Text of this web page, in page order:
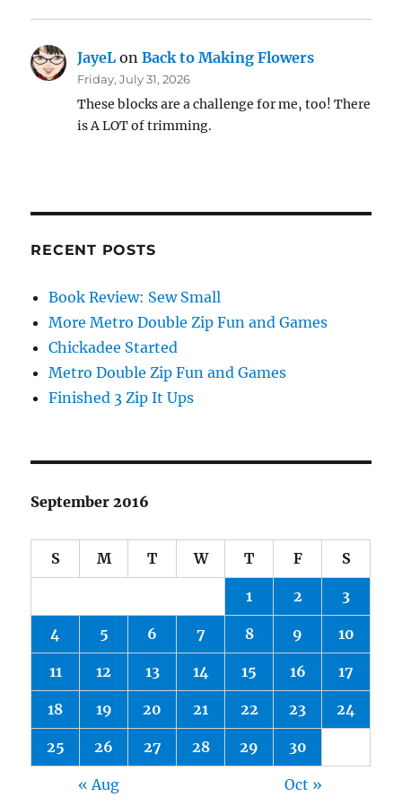
JayeL onBack to Making Flowers
Friday, July 31, 2026
These blocks are a challenge for me, too! There
is A LOT of trimming.
RECENT POSTS
Book Review: Sew Small
More Metro Double Zip Fun and Games
Chickadee Started
Metro Double Zip Fun and Games
Finished 3 Zip It Ups
September 2016
S M T W T F S
1 2 3
4 5 6 7 8 9 10
11 12 13 14 15 16 17
18 19 20 21 22 23 24
25 26 27 28 29 30
« Aug Oct »